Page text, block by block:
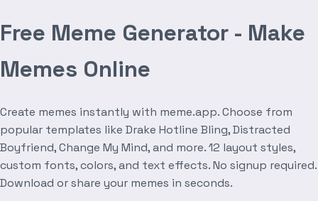
Free Meme Generator - Make
Memes Online
Create memes instantly with meme.app. Choose from
popular templates like Drake Hotline Bling, Distracted
Boyfriend, Change My Mind, and more. 12 layout styles,
custom fonts, colors, and text effects. No signup required.
Download or share your memes in seconds.